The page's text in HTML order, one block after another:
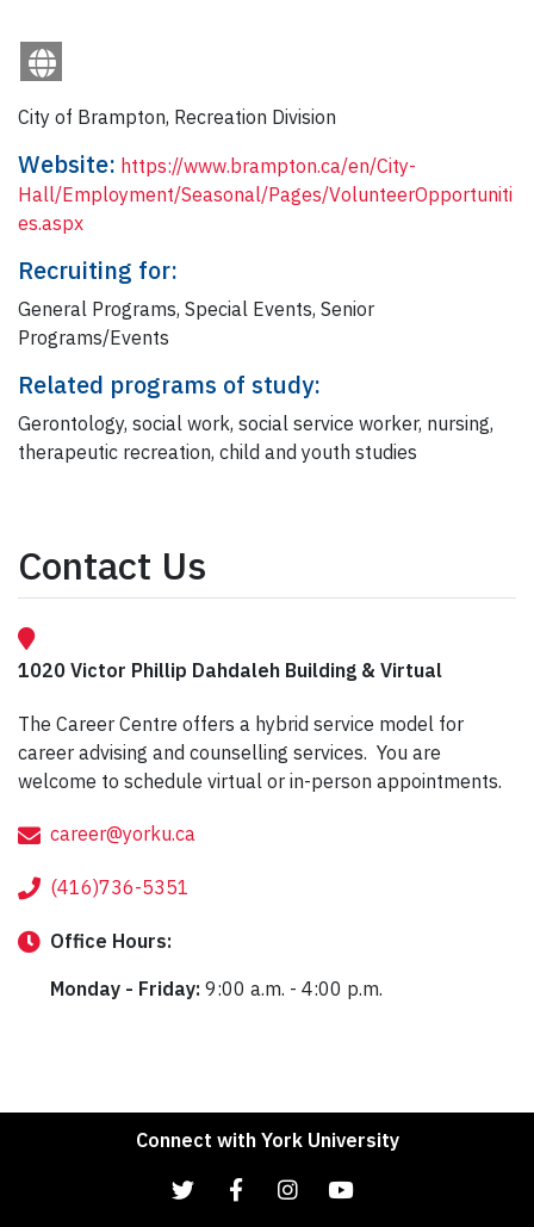
City of Brampton, Recreation Division
Website: https://www.brampton.ca/en/City-
Hall/Employment/Seasonal/Pages/VolunteerOpportuniti
es.aspx
Recruiting for:
General Programs, Special Events, Senior
Programs/Events
Related programs of study:
Gerontology, social work, social service worker, nursing,
therapeutic recreation, child and youth studies
Contact Us
1020 Victor Phillip Dahdaleh Building & Virtual
The Career Centre offers a hybrid service model for
career advising and counselling services. You are
welcome to schedule virtual or in-person appointments.
career@yorku.ca
(416)736-5351
Office Hours:
Monday - Friday: 9:00 a.m. - 4:00 p.m.
Connect with York University